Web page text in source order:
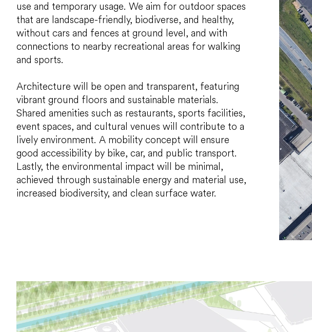
use and temporary usage. We aim for outdoor spaces
that are landscape-friendly, biodiverse, and healthy,
without cars and fences at ground level, and with
connections to nearby recreational areas for walking
and sports.
Architecture will be open and transparent, featuring
vibrant ground floors and sustainable materials.
Shared amenities such as restaurants, sports facilities,
event spaces, and cultural venues will contribute to a
lively environment. A mobility concept will ensure
good accessibility by bike, car, and public transport.
Lastly, the environmental impact will be minimal,
achieved through sustainable energy and material use,
increased biodiversity, and clean surface water.